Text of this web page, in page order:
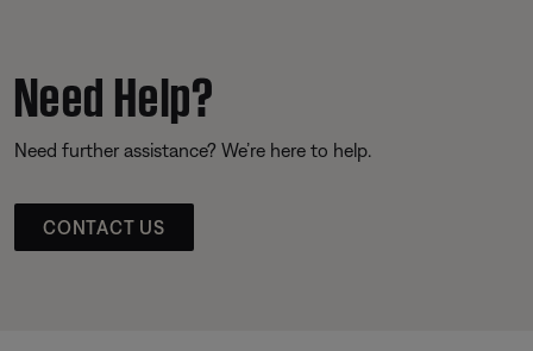
Need Help?
Need further assistance? We’re here to help.
CONTACT US